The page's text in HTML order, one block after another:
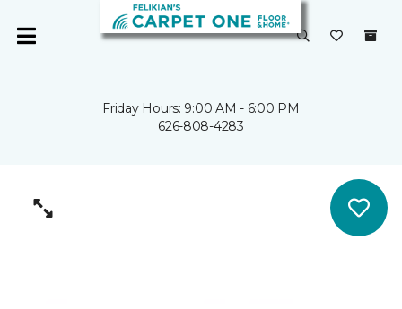
Friday Hours: 9:00 AM - 6:00 PM
626-808-4283